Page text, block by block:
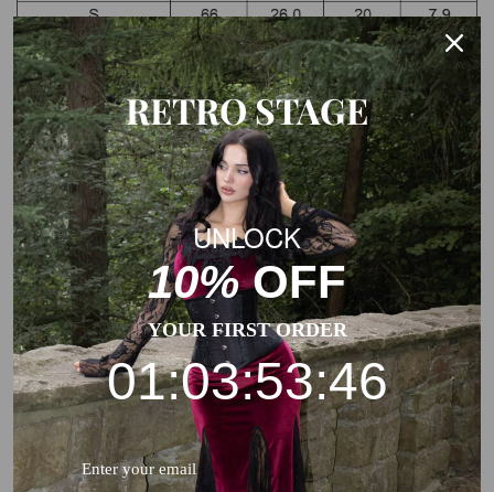
Note: The Measurements of the garment charts may vary
due to different products or suppliers.
RETRO STAGE
UNLOCK
10%OFF
YOUR FIRST ORDER
01:03:53:45